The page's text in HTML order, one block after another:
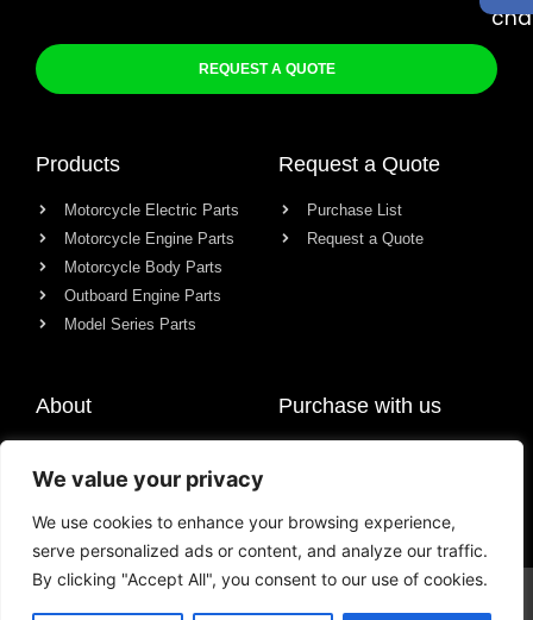
We value your privacy
We use cookies to enhance your browsing experience,
serve personalized ads or content, and analyze our traffic.
By clicking "Accept All", you consent to our use of cookies.
REQUEST A QUOTE
Products
Motorcycle Electric Parts
Motorcycle Engine Parts
Motorcycle Body Parts
Outboard Engine Parts
Model Series Parts
Request a Quote
Purchase List
Request a Quote
About
Contact
Purchase with us